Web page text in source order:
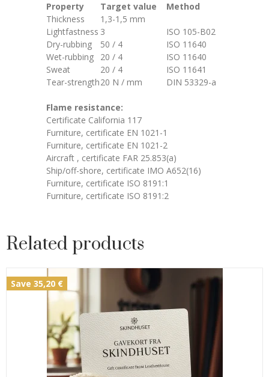
Property
Target value
Method
Thickness
1,3-1,5 mm
Lightfastness 3
ISO 105-B02
Dry-rubbing
50 / 4
ISO 11640
Wet-rubbing
20 / 4
ISO 11640
Sweat
20 / 4
ISO 11641
Tear-strength20 N / mm DIN 53329-a
Flame resistance:
Certificate California 117
Furniture, certificate EN 1021-1
Furniture, certificate EN 1021-2
Aircraft , certificate FAR 25.853(a)
Ship/off-shore, certificate IMO A652(16)
Furniture, certificate ISO 8191:1
Furniture, certificate ISO 8191:2
Related products
Save 35,20 €